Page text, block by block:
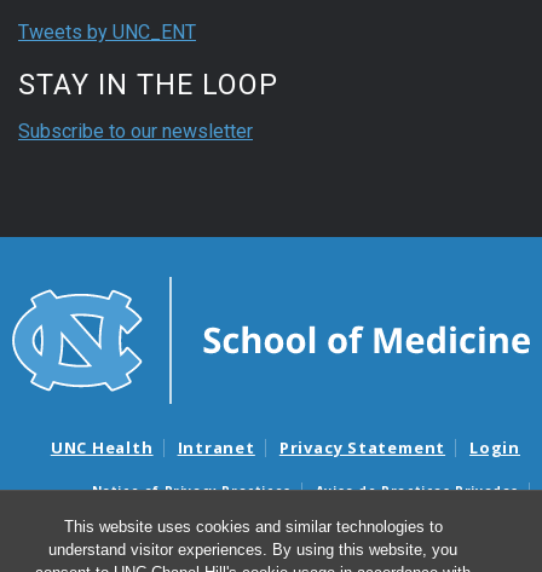
This website uses cookies and similar technologies to
understand visitor experiences. By using this website, you
Tweets by UNC_ENT
STAY IN THE LOOP
Subscribe to our newsletter
UNC Health Intranet Privacy Statement Login
Notice of Privacy Practices
Aviso de Practicas Privadas
Nondiscrimination Notice
Aviso de no Discriminacion
Surprise Billing and Good Faith Estimate Notices